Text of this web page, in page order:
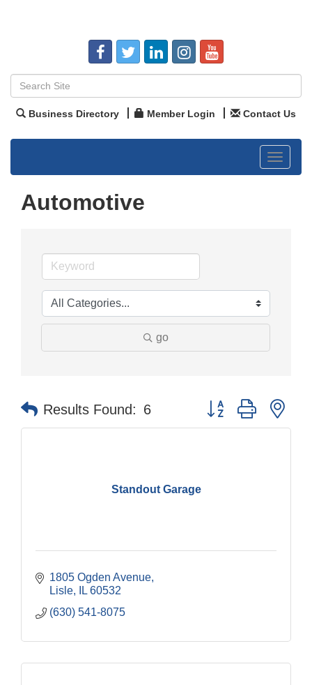
Business Directory Member Login Contact Us
Toggle
Automotive
go
Results Found: 6 Button group with
Standout Garage
1805 Ogden Avenue
Lisle
IL 60532
(630) 541-8075